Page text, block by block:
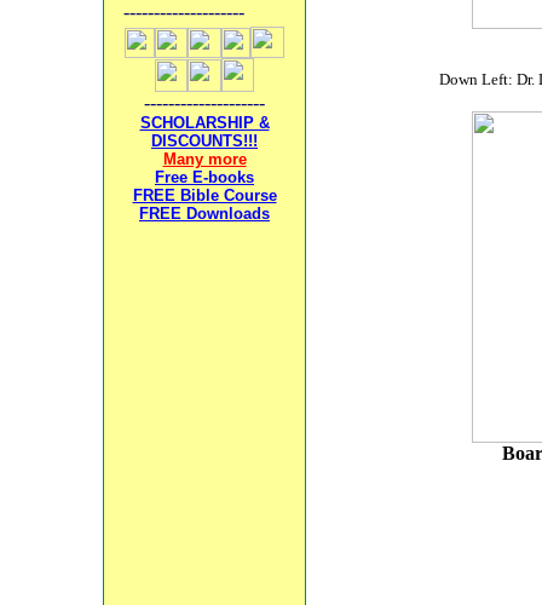
--------------------
--------------------
SCHOLARSHIP &
DISCOUNTS!!!
Many more
Free E-books
FREE Bible Course
FREE Downloads
Down Left: Dr.